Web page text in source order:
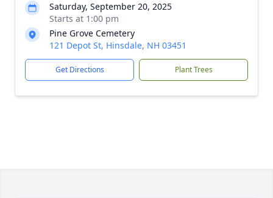
Saturday, September 20, 2025
Starts at 1:00 pm
Pine Grove Cemetery
121 Depot St, Hinsdale, NH 03451
Get Directions Plant Trees